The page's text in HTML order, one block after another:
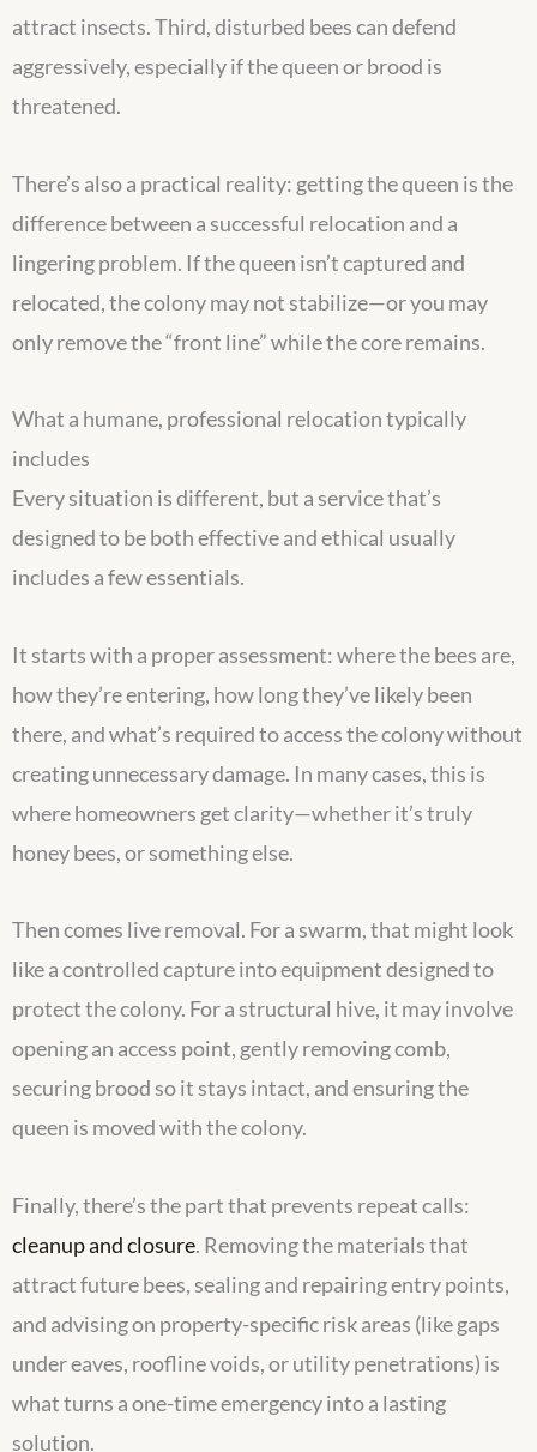
attract insects. Third, disturbed bees can defend
aggressively, especially if the queen or brood is
threatened.
There’s also a practical reality: getting the queen is the
difference between a successful relocation and a
lingering problem. If the queen isn’t captured and
relocated, the colony may not stabilize—or you may
only remove the “front line” while the core remains.
What a humane, professional relocation typically
includes
Every situation is different, but a service that’s
designed to be both effective and ethical usually
includes a few essentials.
It starts with a proper assessment: where the bees are,
how they’re entering, how long they’ve likely been
there, and what’s required to access the colony without
creating unnecessary damage. In many cases, this is
where homeowners get clarity—whether it’s truly
honey bees, or something else.
Then comes live removal. For a swarm, that might look
like a controlled capture into equipment designed to
protect the colony. For a structural hive, it may involve
opening an access point, gently removing comb,
securing brood so it stays intact, and ensuring the
queen is moved with the colony.
Finally, there’s the part that prevents repeat calls:
cleanup and closure. Removing the materials that
attract future bees, sealing and repairing entry points,
and advising on property-specific risk areas (like gaps
under eaves, roofline voids, or utility penetrations) is
what turns a one-time emergency into a lasting
solution.